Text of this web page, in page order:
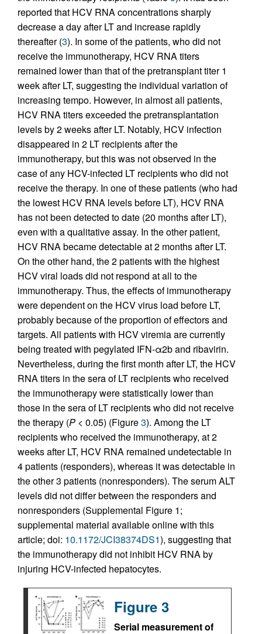
reported that HCV RNA concentrations sharply
decrease a day after LT and increase rapidly
thereafter (3). In some of the patients, who did not
receive the immunotherapy, HCV RNA titers
remained lower than that of the pretransplant titer 1
week after LT, suggesting the individual variation of
increasing tempo. However, in almost all patients,
HCV RNA titers exceeded the pretransplantation
levels by 2 weeks after LT. Notably, HCV infection
disappeared in 2 LT recipients after the
immunotherapy, but this was not observed in the
case of any HCV-infected LT recipients who did not
receive the therapy. In one of these patients (who had
the lowest HCV RNA levels before LT), HCV RNA
has not been detected to date (20 months after LT),
even with a qualitative assay. In the other patient,
HCV RNA became detectable at 2 months after LT.
On the other hand, the 2 patients with the highest
HCV viral loads did not respond at all to the
immunotherapy. Thus, the effects of immunotherapy
were dependent on the HCV virus load before LT,
probably because of the proportion of effectors and
targets. All patients with HCV viremia are currently
being treated with pegylated IFN-α2b and ribavirin.
Nevertheless, during the first month after LT, the HCV
RNA titers in the sera of LT recipients who received
the immunotherapy were statistically lower than
those in the sera of LT recipients who did not receive
the therapy (P < 0.05) (Figure3). Among the LT
recipients who received the immunotherapy, at 2
weeks after LT, HCV RNA remained undetectable in
4 patients (responders), whereas it was detectable in
the other 3 patients (nonresponders). The serum ALT
levels did not differ between the responders and
nonresponders (Supplemental Figure 1;
supplemental material available online with this
article; doi: 10.1172/JCI38374DS1), suggesting that
the immunotherapy did not inhibit HCV RNA by
injuring HCV-infected hepatocytes.
Figure 3
Serial measurement of